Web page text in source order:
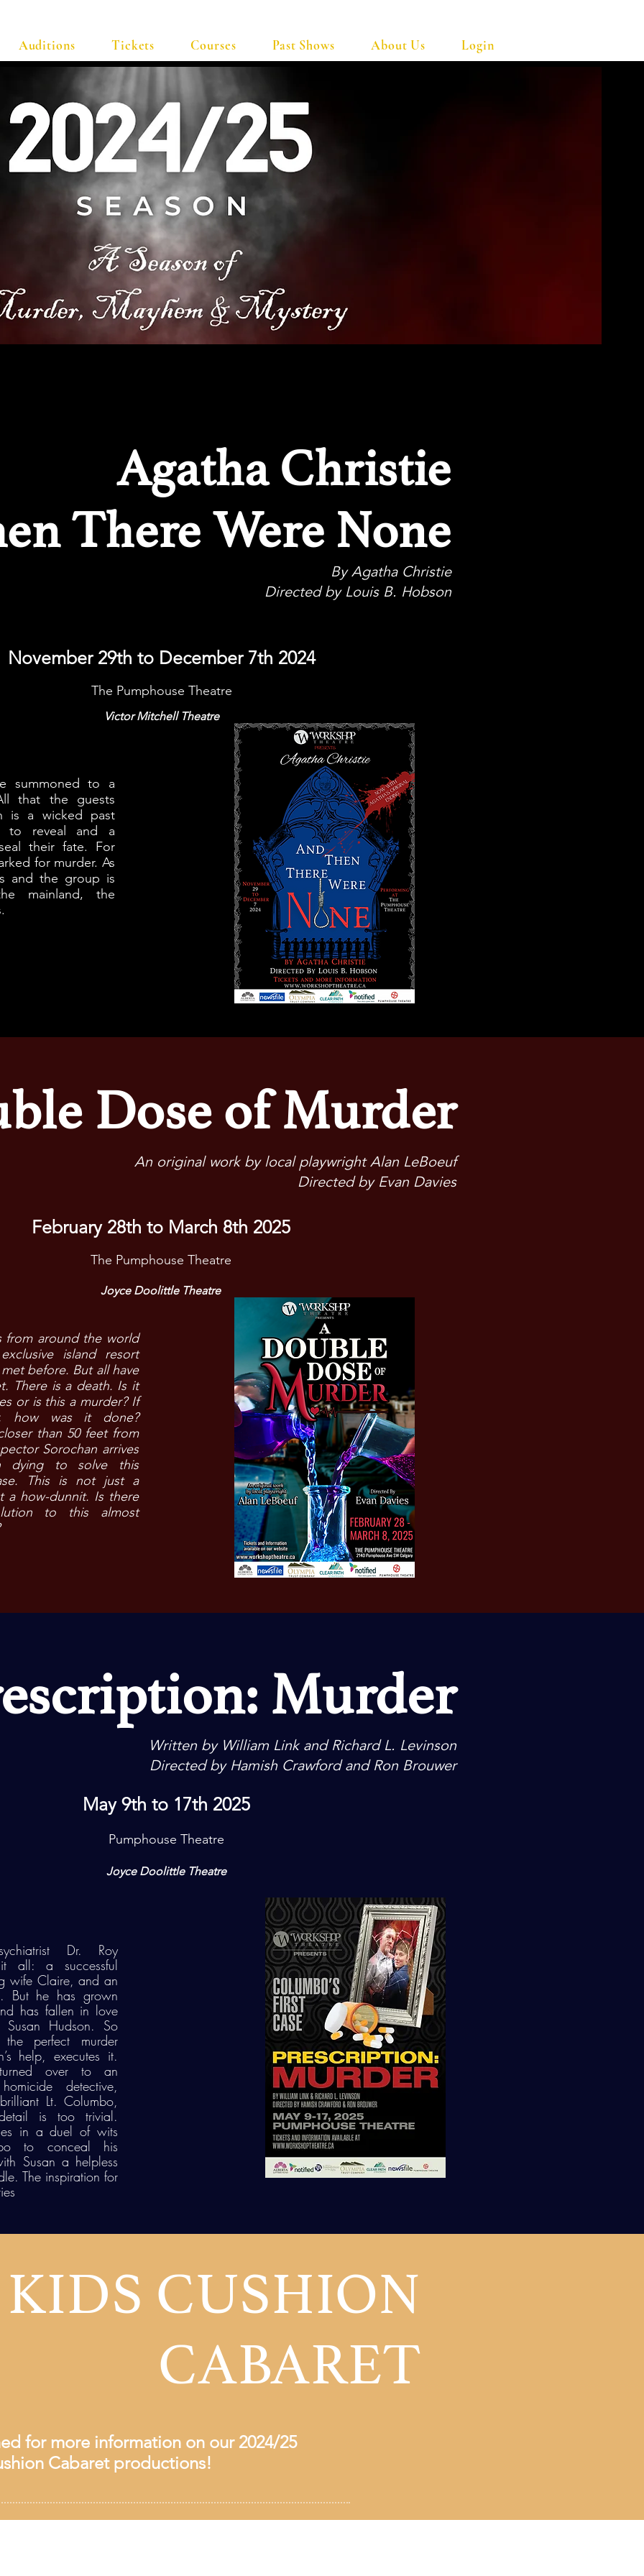
Auditions Tickets Courses Past Shows About Us Login
Agatha Christie
There Were None
By Agatha Christie
Directed by Louis B. Hobson
November 29th to December 7th 2024
The Pumphouse Theatre
Victor Mitchell Theatre
summoned to a
that the guests
is a wicked past
to reveal and a
their fate. For
for murder. As
and the group is
mainland, the
Dose of Murder
An original work by local playwright Alan LeBoeuf
Directed by Evan Davies
February 28th to March 8th 2025
The Pumphouse Theatre
Joyce Doolittle Theatre
from around the world
island resort
before. But all have
There is a death. Is it
or is this a murder? If
how was it done?
than 50 feet from
Sorochan arrives
dying to solve this
This is not just a
a how-dunnit. Is there
to this almost
Murder
Written by William Link and Richard L. Levinson
Directed by Hamish Crawford and Ron Brouwer
May 9th to 17th 2025
Pumphouse Theatre
Joyce Doolittle Theatre
Dr. Roy
all: a successful
wife Claire, and an
But he has grown
has fallen in love
Hudson. So
the perfect murder
help, executes it.
over to an
detective,
Lt. Columbo,
is too trivial.
in a duel of wits
to conceal his
Susan a helpless
The inspiration for
CUSHION
CABARET
for more information on our 2024/25
Cabaret productions!